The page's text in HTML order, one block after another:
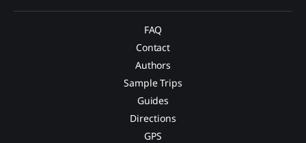
FAQ
Contact
Authors
Sample Trips
Guides
Directions
GPS